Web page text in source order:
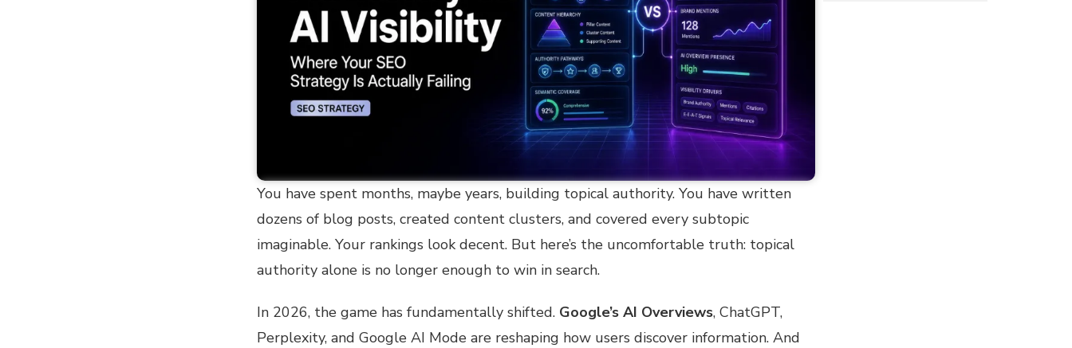
You have spent months, maybe years, building topical authority. You have written
dozens of blog posts, created content clusters, and covered every subtopic
imaginable. Your rankings look decent. But here’s the uncomfortable truth: topical
authority alone is no longer enough to win in search.
In 2026, the game has fundamentally shifted. Google’s AI Overviews, ChatGPT,
Perplexity, and Google AI Mode are reshaping how users discover information. And